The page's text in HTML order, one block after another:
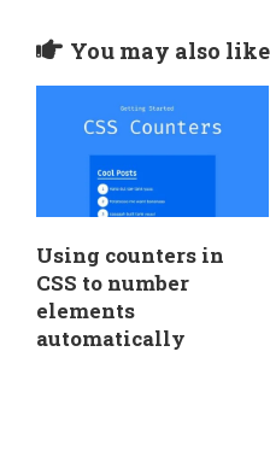
You may also
Using counters in
CSS to number
elements
automatically